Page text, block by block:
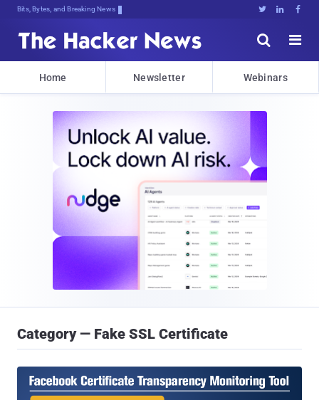
Bits, Bytes, and Breaking News   


Home Newsletter Webinars
Category — Fake SSL Certificate